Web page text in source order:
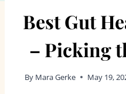
Best Gut
– Picking
By Mara Gerke May 19,